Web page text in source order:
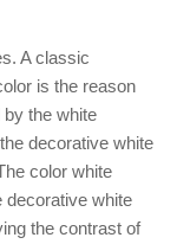
A classic
is the reason
the white
decorative white
color white
decorative white
the contrast of